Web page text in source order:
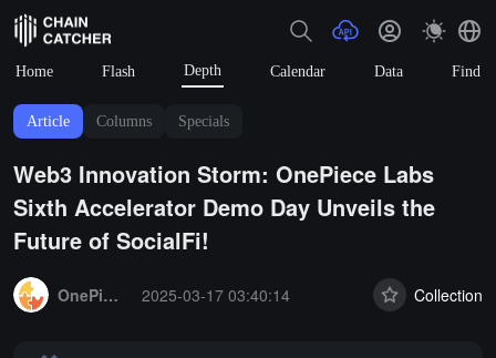
Home Flash Depth Calendar Data Find
Article Columns Specials
Web3 Innovation Storm: OnePiece Labs
Sixth Accelerator Demo Day Unveils the
Future of SocialFi!
OnePiece Labs
2025-03-17 03:40:14 Collection